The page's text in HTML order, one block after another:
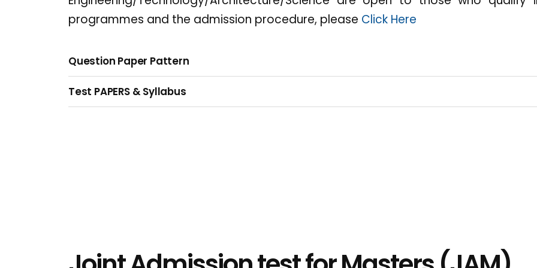
programmes and the admission procedure, please Click Here
Question Paper Pattern
Test PAPERS & Syllabus